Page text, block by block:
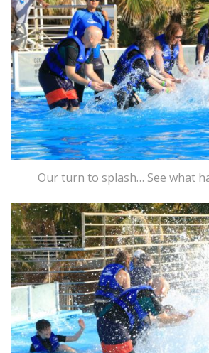
Our turn to splash… See what